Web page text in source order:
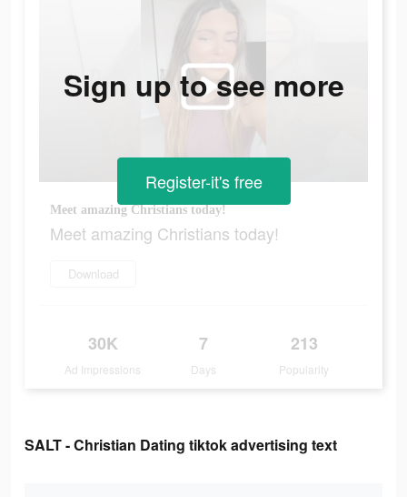
Meet amazing Christians today!
Meet amazing Christians today!
Download
30K
Ad Impressions
7
Days
213
Popularity
Sign up to see more
Register-it's free
SALT - Christian Dating tiktok advertising text